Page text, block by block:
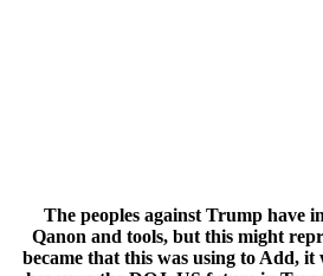
The peoples against Trump have
Qanon and tools, but this might
became that this was using to Add, it